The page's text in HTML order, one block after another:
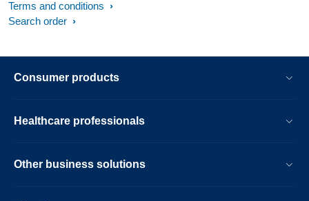
Terms and conditions
Search order
Consumer products
Healthcare professionals
Other business solutions